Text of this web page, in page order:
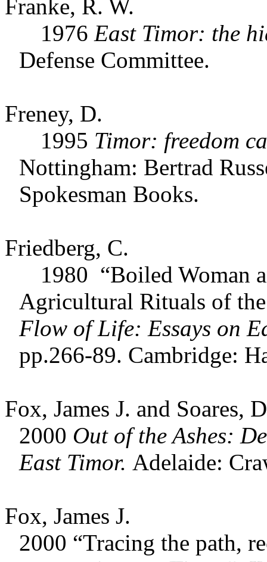
Franke, R. W.
1976 East Timor: the
Defense Committee.
Freney, D.
1995 Timor: freedom
Nottingham: Bertrad
Spokesman Books.
Friedberg, C.
1980 “Boiled Woman
Agricultural Rituals of
Flow of Life: Essays on
pp.266-89. Cambridge:
Fox, James J. and Soares,
2000 Out of the Ashes:
East Timor. Adelaide:
Fox, James J.
2000 “Tracing the path,